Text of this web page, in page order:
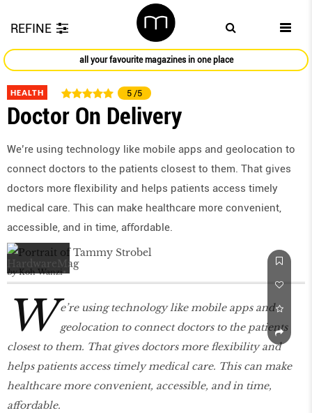
REFINE
all your favourite magazines in one place
HEALTH 5 /5
Doctor On Delivery
We’re using technology like mobile apps and geolocation to
connect doctors to the patients closest to them. That gives
doctors more flexibility and helps patients access timely
medical care. This can make healthcare more convenient,
accessible, and in time, aﬀordable.
by Koh Wanzi
W e’re using technology like mobile apps and
geolocation to connect doctors to the patients
closest to them. That gives doctors more flexibility and
helps patients access timely medical care. This can make
healthcare more convenient, accessible, and in time,
aﬀordable.